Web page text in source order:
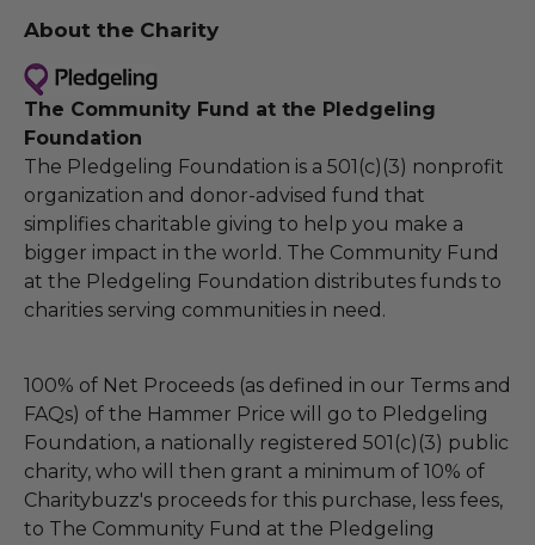
About the Charity
The Community Fund at the Pledgeling
Foundation
The Pledgeling Foundation is a 501(c)(3) nonprofit
organization and donor-advised fund that
simplifies charitable giving to help you make a
bigger impact in the world. The Community Fund
at the Pledgeling Foundation distributes funds to
charities serving communities in need.
100% of Net Proceeds (as defined in our Terms and
FAQs) of the Hammer Price will go to Pledgeling
Foundation, a nationally registered 501(c)(3) public
charity, who will then grant a minimum of 10% of
Charitybuzz's proceeds for this purchase, less fees,
to The Community Fund at the Pledgeling